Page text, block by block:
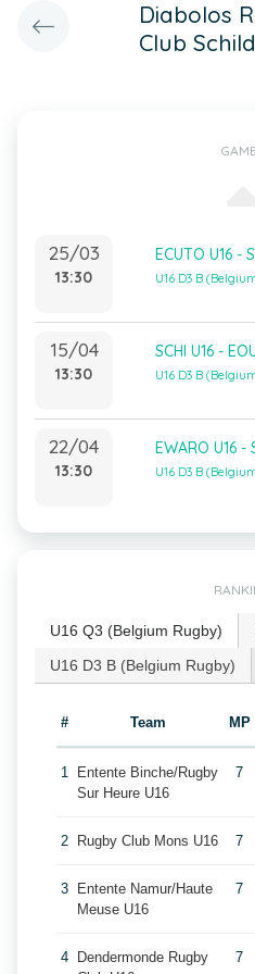
Diabolos
Club
25/03
13:30
ECUTO U16 -
U16 D3 B
15/04
13:30
SCHI U16 -
U16 D3 B
22/04
13:30
EWARO U16 -
U16 D3 B
U16 Q3 (Belgium Rugby)
U16 D3 B (Belgium Rugby)
# Team MP
1
Entente Binche/Rugby
Sur Heure U16
7
2 Rugby Club Mons U16 7
3
Entente Namur/Haute
Meuse U16
7
4
Dendermonde Rugby
7